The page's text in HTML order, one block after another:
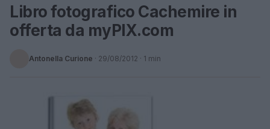
Libro fotografico Cachemire in
offerta da myPIX.com
Antonella Curione · 29/08/2012 · 1 min